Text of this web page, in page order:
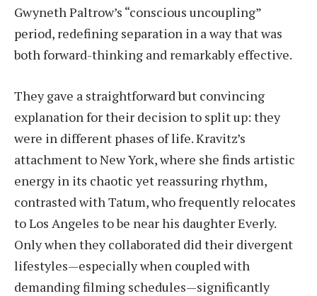
Gwyneth Paltrow’s “conscious uncoupling”
period, redefining separation in a way that was
both forward-thinking and remarkably effective.
They gave a straightforward but convincing
explanation for their decision to split up: they
were in different phases of life. Kravitz’s
attachment to New York, where she finds artistic
energy in its chaotic yet reassuring rhythm,
contrasted with Tatum, who frequently relocates
to Los Angeles to be near his daughter Everly.
Only when they collaborated did their divergent
lifestyles—especially when coupled with
demanding filming schedules—significantly